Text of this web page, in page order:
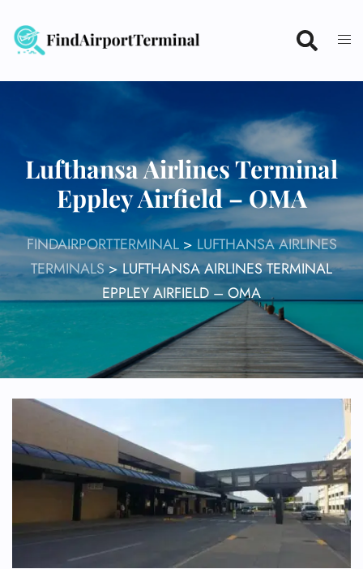
content
Lufthansa Airlines Terminal
Eppley Airfield – OMA
FINDAIRPORTTERMINAL> LUFTHANSA AIRLINES
TERMINALS>LUFTHANSA AIRLINES TERMINAL
EPPLEY AIRFIELD – OMA